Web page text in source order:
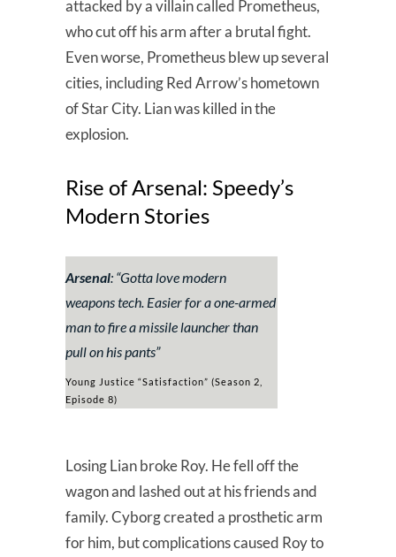
attacked by a villain called Prometheus,
who cut off his arm after a brutal fight.
Even worse, Prometheus blew up several
cities, including Red Arrow’s hometown
of Star City. Lian was killed in the
explosion.
Rise of Arsenal: Speedy’s
Modern Stories
Arsenal: “Gotta love modern
weapons tech. Easier for a one-armed
man to fire a missile launcher than
pull on his pants”
Young Justice “Satisfaction” (Season 2,
Episode 8)
Losing Lian broke Roy. He fell off the
wagon and lashed out at his friends and
family. Cyborg created a prosthetic arm
for him, but complications caused Roy to